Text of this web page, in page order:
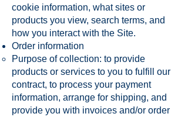
cookie information, what sites or
products you view, search terms, and
how you interact with the Site.
Order information
Purpose of collection: to provide
products or services to you to fulfill our
contract, to process your payment
information, arrange for shipping, and
provide you with invoices and/or order